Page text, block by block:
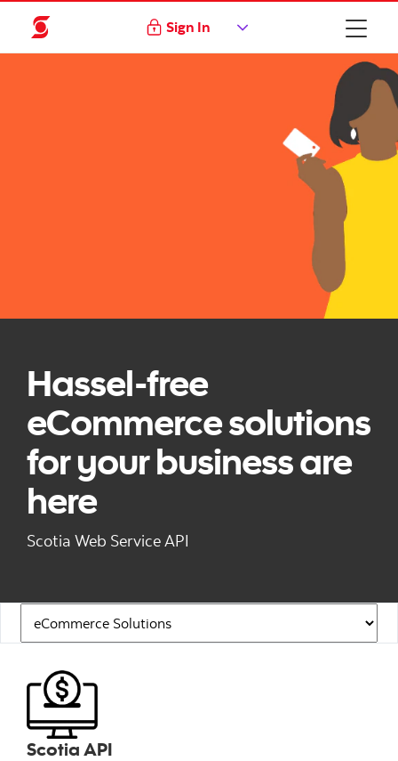
Sign In
Hassel-free
eCommerce solutions
for your business are
here
Scotia Web Service API
Scotia API